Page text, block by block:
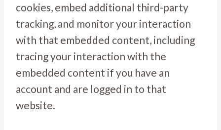
cookies, embed additional third-party
tracking, and monitor your interaction
with that embedded content, including
tracing your interaction with the
embedded content if you have an
account and are logged in to that
website.